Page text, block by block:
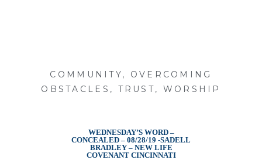
COMMUNITY, OVERCOMING
OBSTACLES , TRUST, WORSHIP
WEDNESDAY’S WORD –
CONCEALED – 08/28/19 -SADELL
BRADLEY – NEW LIFE
COVENANT CINCINNATI